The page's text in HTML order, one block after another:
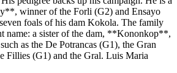
winner of the Forli (G2) and Ensayo
foals of his dam Kokola. The family
name: a sister of the dam, **Kononkop**,
as the De Potrancas (G1), the Gran
Fillies (G1) and the Gral. Luis Maria